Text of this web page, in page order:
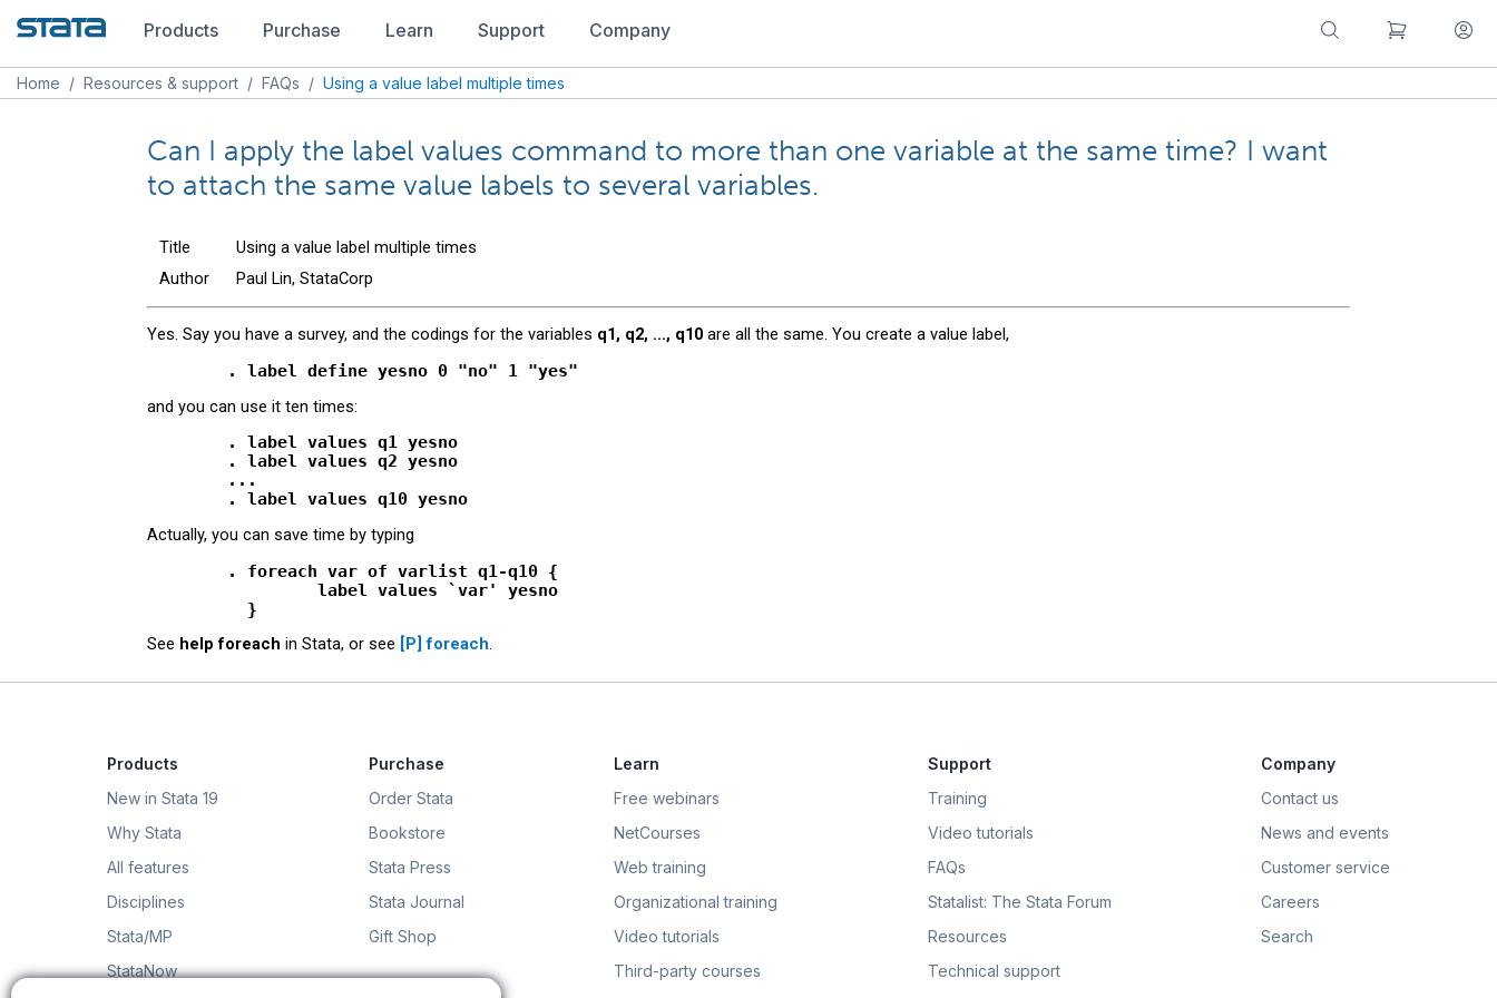
Products Purchase Learn Support Company
Home / Resources & support / FAQs / Using a value label multiple times
Can I apply the label values command to more than one variable at the same time? I want
to attach the same value labels to several variables.
Title
Using a value label multiple times
Author
Paul Lin, StataCorp
Yes. Say you have a survey, and the codings for the variables q1, q2, ..., q10 are all the same. You create a value label,
and you can use it ten times:
        . label values q1 yesno
        . label values q2 yesno
        ...
Actually, you can save time by typing
        . foreach var of varlist q1-q10 {
                 label values `var' yesno
See help foreach in Stata, or see [P]foreach.
Products
New in Stata 19
Why Stata
All features
Disciplines
Stata/MP
StataNow
Purchase
Order Stata
Bookstore
Stata Press
Stata Journal
Gift Shop
Learn
Free webinars
NetCourses
Web training
Organizational training
Video tutorials
Third-party courses
Support
Training
Video tutorials
FAQs
Statalist: The Stata Forum
Resources
Technical support
Company
Contact us
News and events
Customer service
Careers
Search